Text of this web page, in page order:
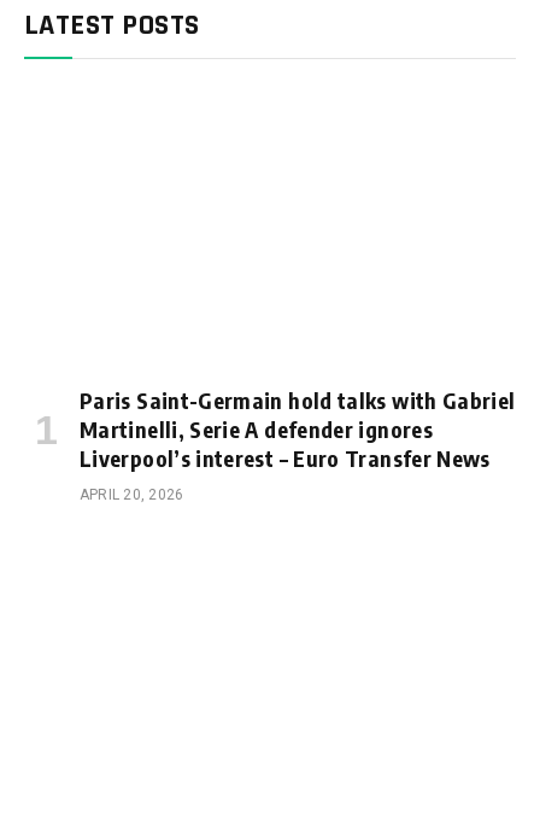
LATEST POSTS
Paris Saint-Germain hold talks with Gabriel
Martinelli, Serie A defender ignores
Liverpool’s interest – Euro Transfer News
APRIL 20, 2026